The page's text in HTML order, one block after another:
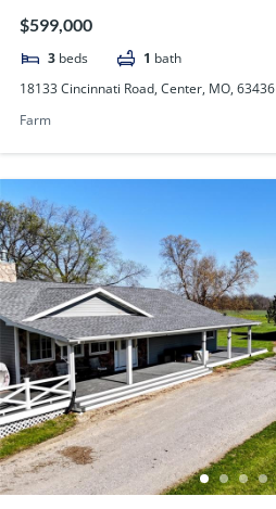
$599,000
3 beds 1 bath
18133 Cincinnati Road, Center, MO, 63436
Farm